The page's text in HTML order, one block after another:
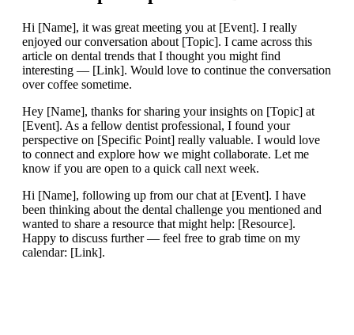
Hi [Name], it was great meeting you at [Event]. I really
enjoyed our conversation about [Topic]. I came across this
article on dental trends that I thought you might find
interesting — [Link]. Would love to continue the conversation
over coffee sometime.
Hey [Name], thanks for sharing your insights on [Topic] at
[Event]. As a fellow dentist professional, I found your
perspective on [Specific Point] really valuable. I would love
to connect and explore how we might collaborate. Let me
know if you are open to a quick call next week.
Hi [Name], following up from our chat at [Event]. I have
been thinking about the dental challenge you mentioned and
wanted to share a resource that might help: [Resource].
Happy to discuss further — feel free to grab time on my
calendar: [Link].